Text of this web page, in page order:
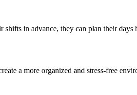
in advance, they can plan their days
a more organized and stress-free